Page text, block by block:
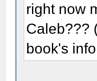
right now
Caleb???
book's